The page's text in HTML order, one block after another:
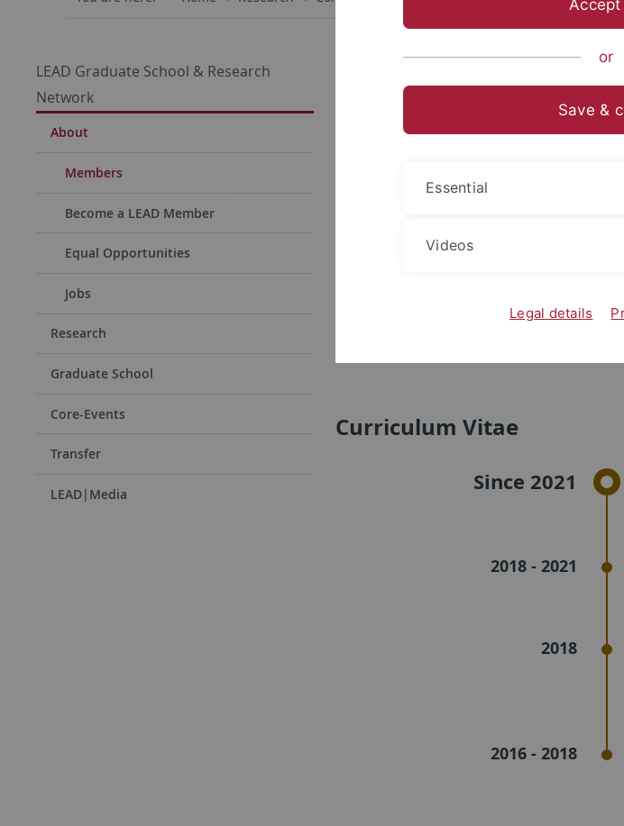
LEAD Graduate School & Research
Network
About
Members
Become a LEAD Member
Equal Opportunities
Jobs
Research
Graduate School
Core-Events
Transfer
LEAD|Media
Dr. Simone Oechslen
Simone Oechslen is the Managing
Adresse
LEAD Graduate School &
Curriculum Vitae
Since 2021
2018 - 2021
2018
2016 - 2018
Accept
or
Save &
Essential
Videos
Legal details